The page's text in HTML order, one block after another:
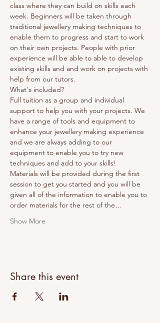
class where they can build on skills each
week. Beginners will be taken through
traditional jewellery making techniques to
enable them to progress and start to work
on their own projects. People with prior
experience will be able to able to develop
existing skills and and work on projects with
help from our tutors.
What's included?
Full tuition as a group and individual
support to help you with your projects. We
have a range of tools and equipment to
enhance your jewellery making experience
and we are always adding to our
equipment to enable you to try new
techniques and add to your skills!
Materials will be provided during the first
session to get you started and you will be
given all of the information to enable you to
order materials for the rest of the…
Show More
Share this event